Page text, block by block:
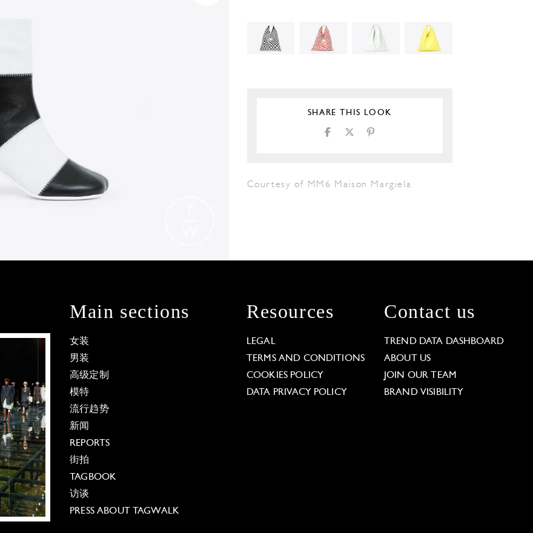
SHARE THIS LOOK
Courtesy of MM6 Maison Margiela
Main sections
女装
男装
高级定制
模特
流行趋势
新闻
REPORTS
街拍
TAGBOOK
访谈
PRESS ABOUT TAGWALK
Resources
LEGAL
TERMS AND CONDITIONS
COOKIES POLICY
DATA PRIVACY POLICY
Contact us
TREND DATA DASHBOARD
ABOUT US
JOIN OUR TEAM
BRAND VISIBILITY